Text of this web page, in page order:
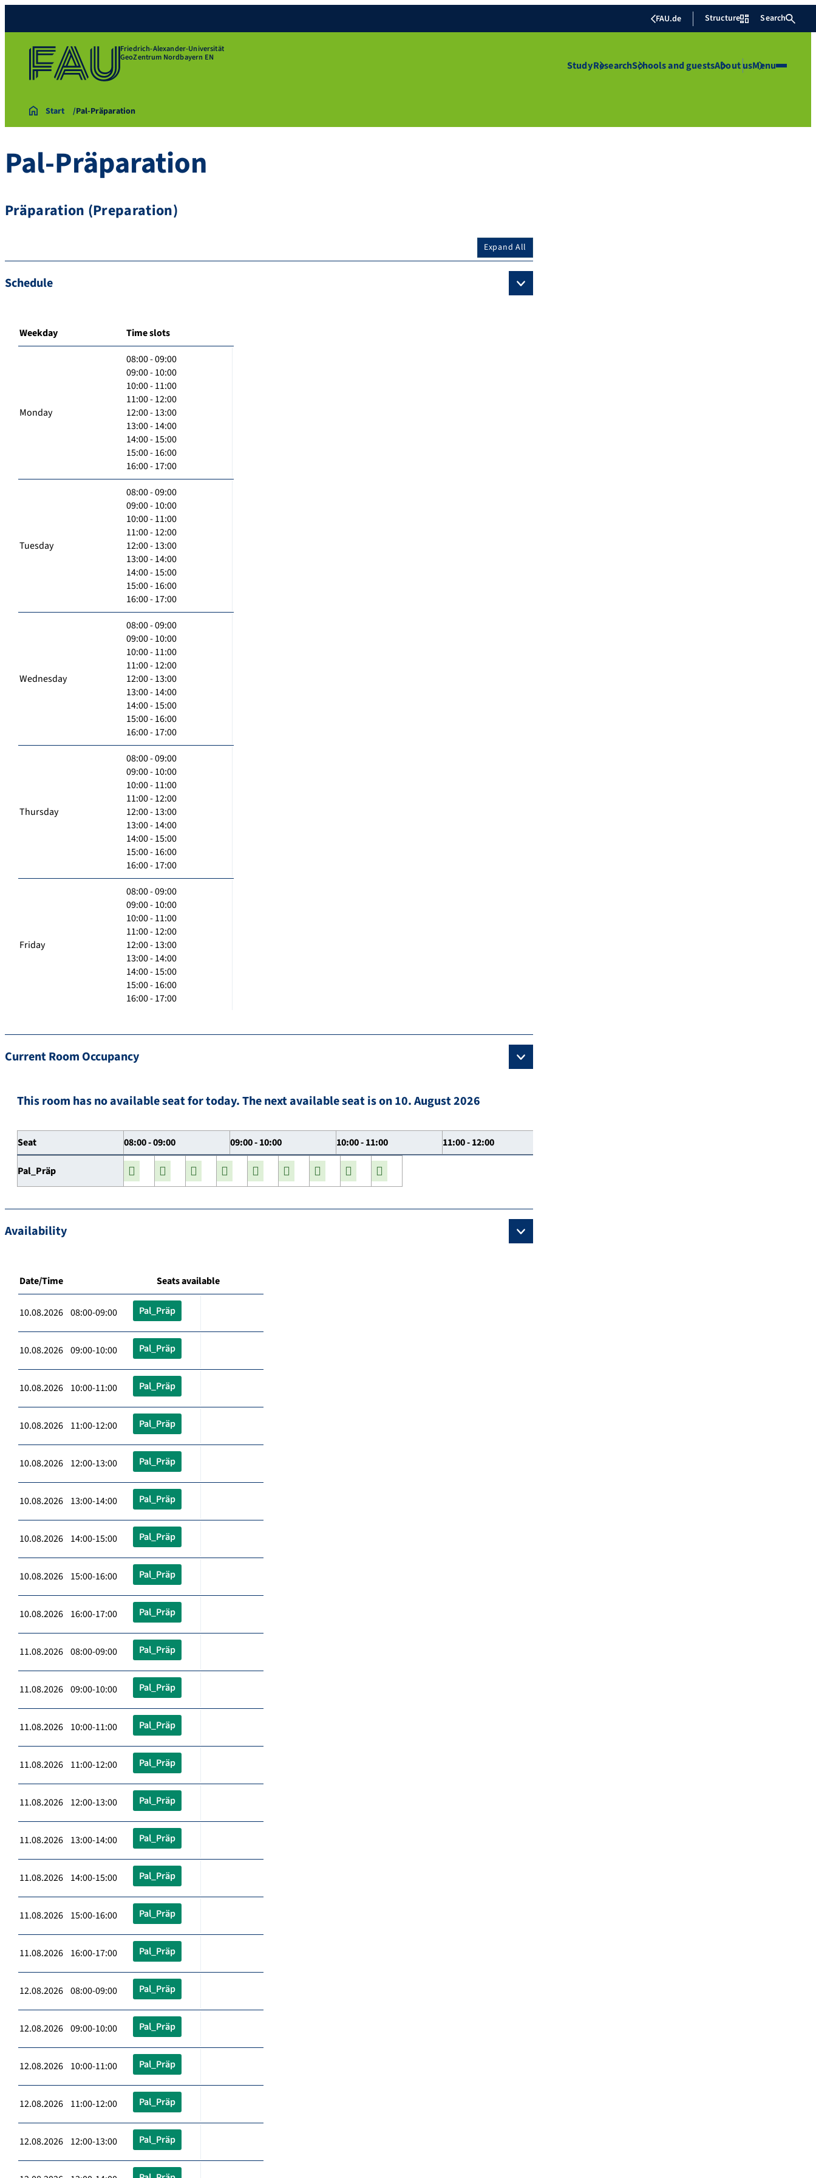
FAU.de Structure Search
Friedrich-Alexander-Universität
GeoZentrum Nordbayern EN
StudyResearchSchools and guestsAbout usMenu
Start Pal-Präparation
Pal-Präparation
Präparation (Preparation)
Expand All
Schedule
Weekday Time slots
Monday
08:00 - 09:00
09:00 - 10:00
10:00 - 11:00
11:00 - 12:00
12:00 - 13:00
13:00 - 14:00
14:00 - 15:00
15:00 - 16:00
16:00 - 17:00
Tuesday
08:00 - 09:00
09:00 - 10:00
10:00 - 11:00
11:00 - 12:00
12:00 - 13:00
13:00 - 14:00
14:00 - 15:00
15:00 - 16:00
16:00 - 17:00
Wednesday
08:00 - 09:00
09:00 - 10:00
10:00 - 11:00
11:00 - 12:00
12:00 - 13:00
13:00 - 14:00
14:00 - 15:00
15:00 - 16:00
16:00 - 17:00
Thursday
08:00 - 09:00
09:00 - 10:00
10:00 - 11:00
11:00 - 12:00
12:00 - 13:00
13:00 - 14:00
14:00 - 15:00
15:00 - 16:00
16:00 - 17:00
Friday
08:00 - 09:00
09:00 - 10:00
10:00 - 11:00
11:00 - 12:00
12:00 - 13:00
13:00 - 14:00
14:00 - 15:00
15:00 - 16:00
16:00 - 17:00
Current Room Occupancy
This room has no available seat for today. The next available seat is on 10. August 2026
Seat 08:00 - 09:00 09:00 - 10:00 10:00 - 11:00 11:00 - 12:00
Pal_Präp
Availability
Date/Time Seats available
10.08.2026 08:00-09:00 Pal_Präp
10.08.2026 09:00-10:00 Pal_Präp
10.08.2026 10:00-11:00 Pal_Präp
10.08.2026 11:00-12:00 Pal_Präp
10.08.2026 12:00-13:00 Pal_Präp
10.08.2026 13:00-14:00 Pal_Präp
10.08.2026 14:00-15:00 Pal_Präp
10.08.2026 15:00-16:00 Pal_Präp
10.08.2026 16:00-17:00 Pal_Präp
11.08.2026 08:00-09:00 Pal_Präp
11.08.2026 09:00-10:00 Pal_Präp
11.08.2026 10:00-11:00 Pal_Präp
11.08.2026 11:00-12:00 Pal_Präp
11.08.2026 12:00-13:00 Pal_Präp
11.08.2026 13:00-14:00 Pal_Präp
11.08.2026 14:00-15:00 Pal_Präp
11.08.2026 15:00-16:00 Pal_Präp
11.08.2026 16:00-17:00 Pal_Präp
12.08.2026 08:00-09:00 Pal_Präp
12.08.2026 09:00-10:00 Pal_Präp
12.08.2026 10:00-11:00 Pal_Präp
12.08.2026 11:00-12:00 Pal_Präp
12.08.2026 12:00-13:00 Pal_Präp